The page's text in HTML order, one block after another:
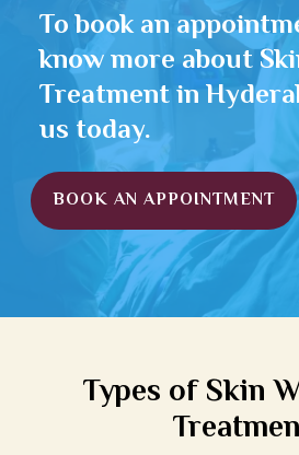
To book an
know more about
Treatment in
us today.
BOOK AN APPOINTMENT
Types of Skin